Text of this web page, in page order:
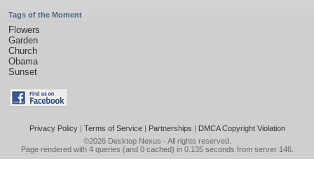
Tags of the Moment
Flowers
Garden
Church
Obama
Sunset
Privacy Policy| Terms of Service| Partnerships | DMCA Copyright Violation
©2026 Desktop Nexus - All rights reserved.
Page rendered with 4 queries (and 0 cached) in 0.135 seconds from server 146.